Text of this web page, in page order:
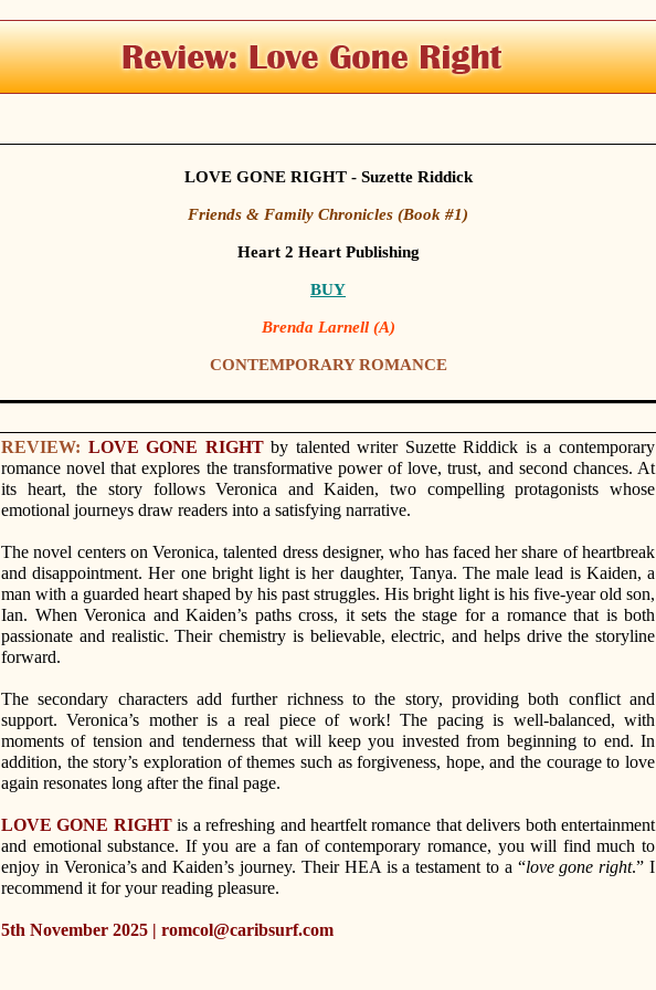
LOVE GONE RIGHT - Suzette Riddick
Friends & Family Chronicles (Book #1)
Heart 2 Heart Publishing
BUY
Brenda Larnell (A)
CONTEMPORARY ROMANCE
REVIEW: LOVE GONE RIGHT by talented writer Suzette Riddick is a contemporary
romance novel that explores the transformative power of love, trust, and second chances. At
its heart, the story follows Veronica and Kaiden, two compelling protagonists whose
emotional journeys draw readers into a satisfying narrative.
The novel centers on Veronica, talented dress designer, who has faced her share of heartbreak
and disappointment. Her one bright light is her daughter, Tanya. The male lead is Kaiden, a
man with a guarded heart shaped by his past struggles. His bright light is his five-year old son,
Ian. When Veronica and Kaiden’s paths cross, it sets the stage for a romance that is both
passionate and realistic. Their chemistry is believable, electric, and helps drive the storyline
forward.
The secondary characters add further richness to the story, providing both conflict and
support. Veronica’s mother is a real piece of work! The pacing is well-balanced, with
moments of tension and tenderness that will keep you invested from beginning to end. In
addition, the story’s exploration of themes such as forgiveness, hope, and the courage to love
again resonates long after the final page.
LOVE GONE RIGHT is a refreshing and heartfelt romance that delivers both entertainment
and emotional substance. If you are a fan of contemporary romance, you will find much to
enjoy in Veronica’s and Kaiden’s journey. Their HEA is a testament to a “love gone right.” I
recommend it for your reading pleasure.
5th November 2025 | romcol@caribsurf.com